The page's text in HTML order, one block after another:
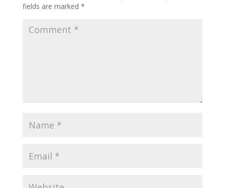
fields are marked *